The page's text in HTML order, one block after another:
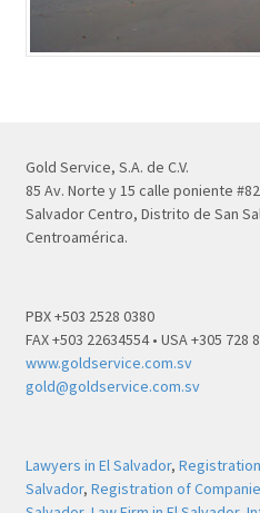
Gold Service, S.A. de C.V.
85 Av. Norte y 15 calle poniente
Salvador Centro, Distrito de San
Centroamérica.
PBX +503 2528 0380
FAX +503 22634554 • USA +305 728
www.goldservice.com.sv
gold@goldservice.com.sv
Lawyers in El Salvador,
Salvador, Registration of